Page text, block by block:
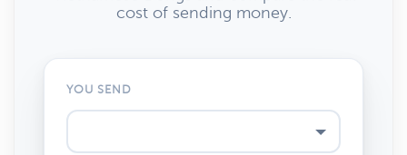
cost of sending money.
YOU SEND